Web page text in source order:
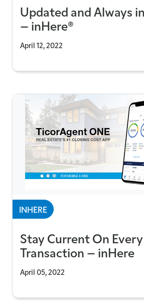
Updated and Always
– inHere®
April 12, 2022
INHERE
Stay Current On Every
Transaction – inHere
April 05, 2022